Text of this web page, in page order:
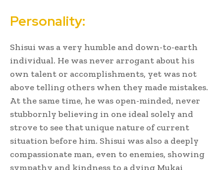
Personality:
Shisui was a very humble and down-to-earth
individual. He was never arrogant about his
own talent or accomplishments, yet was not
above telling others when they made mistakes.
At the same time, he was open-minded, never
stubbornly believing in one ideal solely and
strove to see that unique nature of current
situation before him. Shisui was also a deeply
compassionate man, even to enemies, showing
sympathy and kindness to a dying Mukai